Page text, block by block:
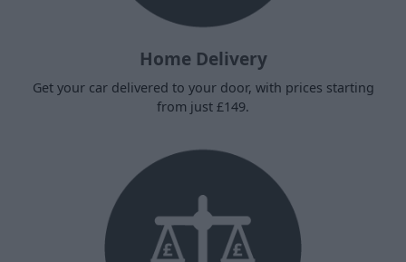
Home Delivery
Get your car delivered to your door, with prices starting
from just £149.